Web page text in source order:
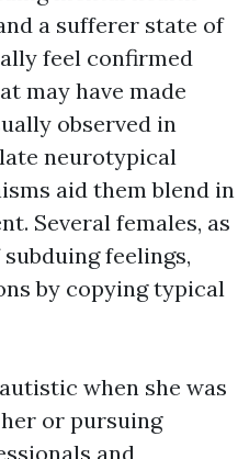
a sufferer state of
feel confirmed
may have made
observed in
neurotypical
aid them blend in
Several females, as
feelings,
by copying typical
when she was
or pursuing
and